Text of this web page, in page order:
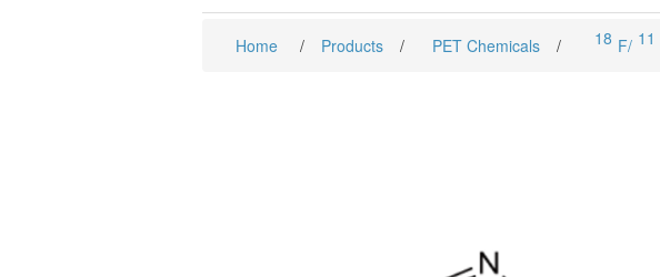
Home / Products / PET Chemicals / 18 F/ 11